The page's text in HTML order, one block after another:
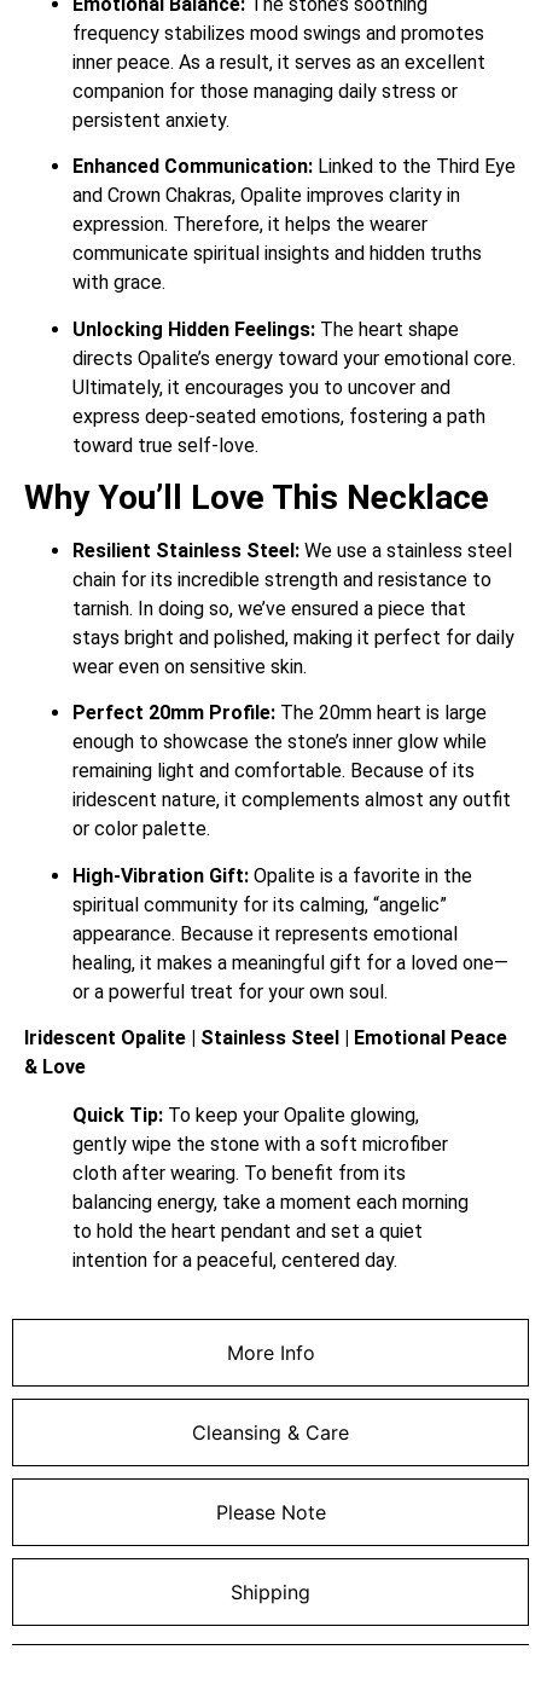
More Info
Cleansing & Care
Please Note
Shipping
frequency stabilizes mood swings and promotes
inner peace. As a result, it serves as an excellent
companion for those managing daily stress or
persistent anxiety.
Enhanced Communication: Linked to the Third Eye
and Crown Chakras, Opalite improves clarity in
expression. Therefore, it helps the wearer
communicate spiritual insights and hidden truths
with grace.
Unlocking Hidden Feelings: The heart shape
directs Opalite’s energy toward your emotional core.
Ultimately, it encourages you to uncover and
express deep-seated emotions, fostering a path
toward true self-love.
Why You’ll Love This Necklace
Resilient Stainless Steel: We use a stainless steel
chain for its incredible strength and resistance to
tarnish. In doing so, we’ve ensured a piece that
stays bright and polished, making it perfect for daily
wear even on sensitive skin.
Perfect 20mm Profile: The 20mm heart is large
enough to showcase the stone’s inner glow while
remaining light and comfortable. Because of its
iridescent nature, it complements almost any outfit
or color palette.
High-Vibration Gift: Opalite is a favorite in the
spiritual community for its calming, “angelic”
appearance. Because it represents emotional
healing, it makes a meaningful gift for a loved one—
or a powerful treat for your own soul.
Iridescent Opalite | Stainless Steel | Emotional Peace
& Love
Quick Tip: To keep your Opalite glowing,
gently wipe the stone with a soft microfiber
cloth after wearing. To benefit from its
balancing energy, take a moment each morning
to hold the heart pendant and set a quiet
intention for a peaceful, centered day.